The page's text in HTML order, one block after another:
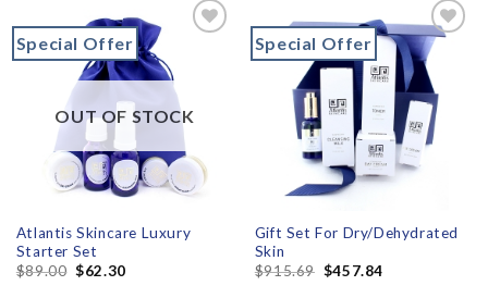
Special Offer
OUT OF STOCK
Atlantis Skincare Luxury
Starter Set
$89.00 $62.30
Special Offer
Add to
wishlist
Gift Set For Dry/Dehydrated
Skin
$915.69 $457.84